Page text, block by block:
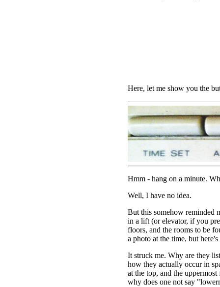
Here, let me show you the
Hmm - hang on a minute.
Well, I have no idea.
But this somehow reminded
in a lift (or elevator, if you
floors, and the rooms to be
a photo at the time, but
It struck me. Why are they
how they actually occur in
at the top, and the
why does one not say